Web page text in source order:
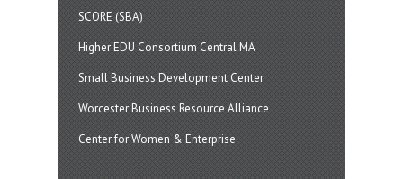
SCORE (SBA)
Higher EDU Consortium Central MA
Small Business Development Center
Worcester Business Resource Alliance
Center for Women & Enterprise